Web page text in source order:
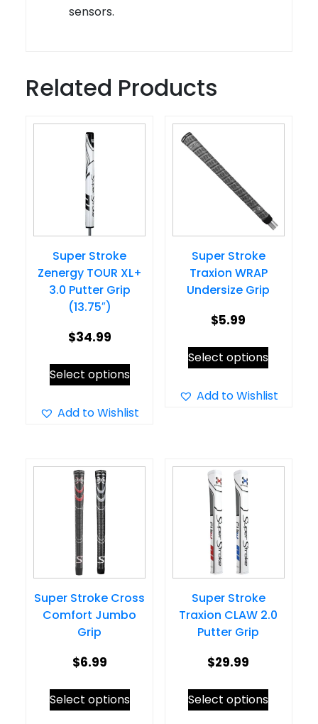
sensors.
Related Products
Super Stroke
Zenergy TOUR XL+
3.0 Putter Grip
(13.75″)
$34.99
Select optionsThis
product
has
on
the
product
Add to Wishlist
Super Stroke
Traxion WRAP
Undersize Grip
$5.99
Select optionsThis
product
has
product
Add to Wishlist
Super Stroke Cross
Comfort Jumbo
Grip
$6.99
Select optionsThis
product
Super Stroke
Traxion CLAW 2.0
Putter Grip
$29.99
Select optionsThis
product